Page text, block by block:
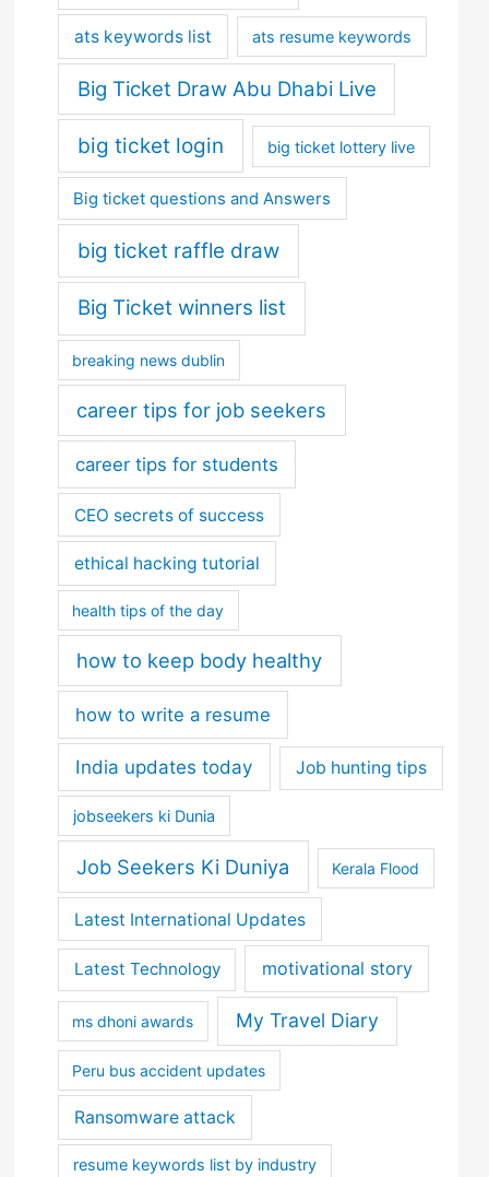
ats keywords list ats resume keywords
Big Ticket Draw Abu Dhabi Live
big ticket login big ticket lottery live
Big ticket questions and Answers
big ticket raffle draw
Big Ticket winners list
breaking news dublin
career tips for job seekers
career tips for students
CEO secrets of success
ethical hacking tutorial
health tips of the day
how to keep body healthy
how to write a resume
India updates today Job hunting tips
jobseekers ki Dunia
Job Seekers Ki Duniya Kerala Flood
Latest International Updates
Latest Technology motivational story
ms dhoni awards My Travel Diary
Peru bus accident updates
Ransomware attack
resume keywords list by industry